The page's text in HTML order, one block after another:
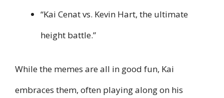
“Kai Cenat vs. Kevin Hart, the ultimate
height battle.”
While the memes are all in good fun, Kai
embraces them, often playing along on his